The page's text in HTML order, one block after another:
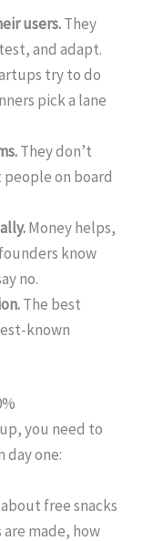
users.They
and adapt.
try to do
pick a lane
They don’t
on board
Money helps,
know
no.
The best
known
you need to
one:
free snacks
are made, how